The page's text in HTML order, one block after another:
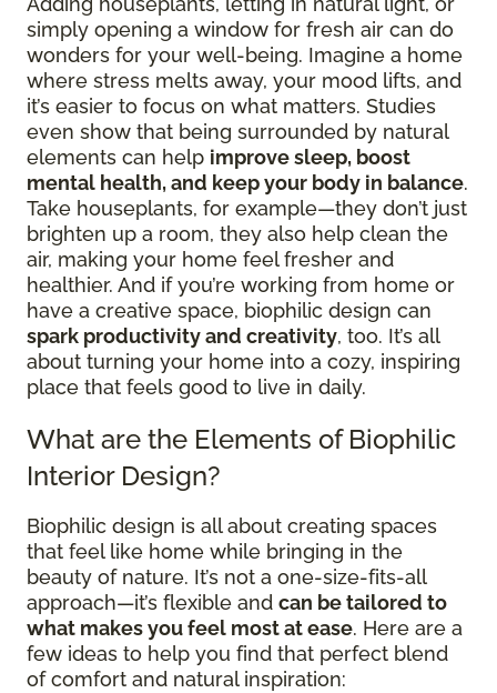
simply opening a window for fresh air can do
wonders for your well-being. Imagine a home
where stress melts away, your mood lifts, and
it’s easier to focus on what matters. Studies
even show that being surrounded by natural
elements can help improve sleep, boost
mental health, and keep your body in balance.
Take houseplants, for example—they don’t just
brighten up a room, they also help clean the
air, making your home feel fresher and
healthier. And if you’re working from home or
have a creative space, biophilic design can
spark productivity and creativity, too. It’s all
about turning your home into a cozy, inspiring
place that feels good to live in daily.
What are the Elements of Biophilic
Interior Design?
Biophilic design is all about creating spaces
that feel like home while bringing in the
beauty of nature. It’s not a one-size-fits-all
approach—it’s flexible and can be tailored to
what makes you feel most at ease. Here are a
few ideas to help you find that perfect blend
of comfort and natural inspiration: